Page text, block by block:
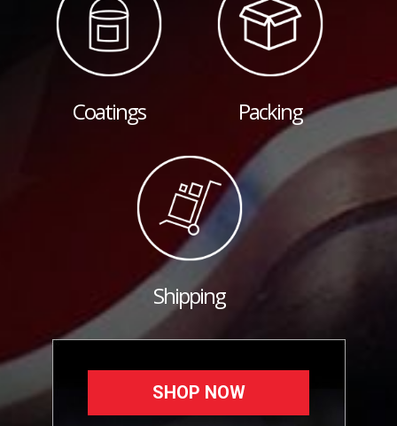
Coatings Packing
Shipping
SHOP NOW